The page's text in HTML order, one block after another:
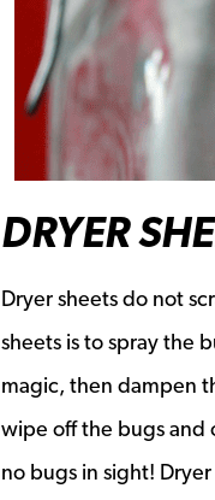
DRYER
Dryer sheets do not
sheets is to spray the
magic, then dampen
wipe off the bugs and
no bugs in sight!